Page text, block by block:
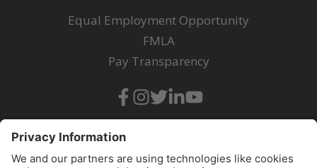
Equal Employment Opportunity
FMLA
Pay Transparency